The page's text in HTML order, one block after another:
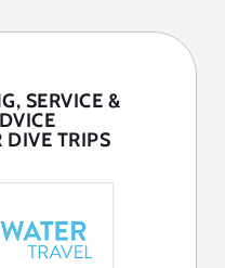
SERVICE &
TRIPS